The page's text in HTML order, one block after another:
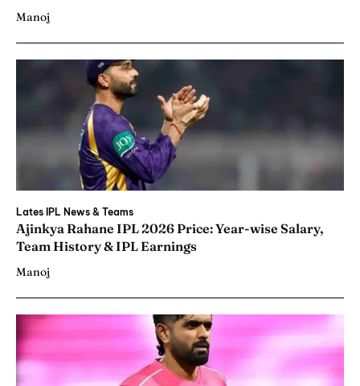
Manoj
Lates IPL News & Teams
Ajinkya Rahane IPL 2026 Price: Year-wise Salary,
Team History & IPL Earnings
Manoj